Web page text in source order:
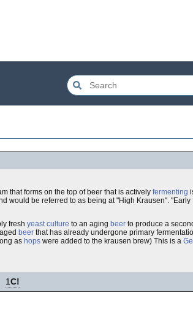
that forms on the top of beer that is actively fermenting
would be referred to as being at "High Krausen".
fresh yeast culture to an aging beer to produce a
beer that has already undergone primary
as hops were added to the krausen brew) This is a
1C!